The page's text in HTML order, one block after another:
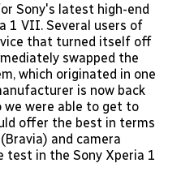
Sony's latest high-end
1 VII. Several users of
that turned itself off
swapped the
which originated in one
is now back
were able to get to
offer the best in terms
and camera
test in the Sony Xperia 1